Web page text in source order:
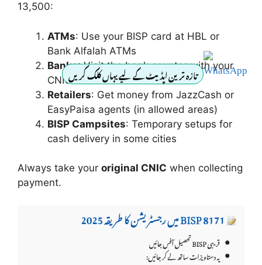
13,500:
ATMs: Use your BISP card at HBL or
Bank Alfalah ATMs
Banks: Visit the bank counter with your
CNIC
Retailers: Get money from JazzCash or
EasyPaisa agents (in allowed areas)
BISP Campsites: Temporary setups for
cash delivery in some cities
Always take your original CNIC when collecting
payment.
تازہ ترین اپڈیٹ کے لیے یہاں کلک کریں